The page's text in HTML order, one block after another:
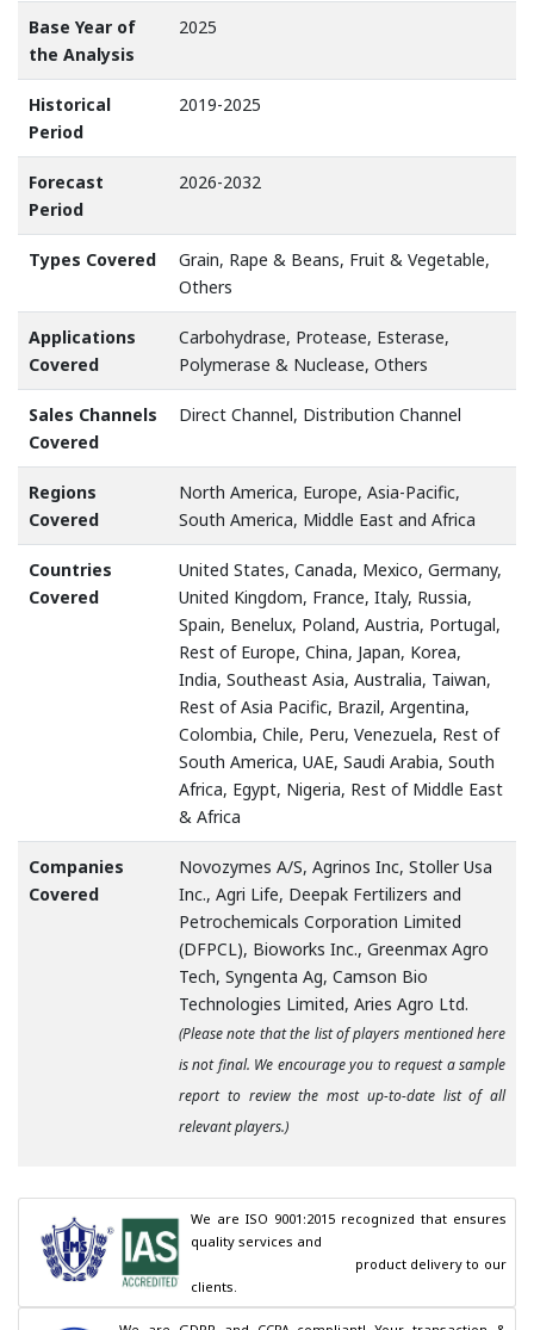
Base Year of
the Analysis
2025
Historical
Period
2019-2025
Forecast
Period
2026-2032
Types Covered
Grain, Rape & Beans, Fruit & Vegetable,
Others
Applications
Covered
Carbohydrase, Protease, Esterase,
Polymerase & Nuclease, Others
Sales Channels
Covered
Direct Channel, Distribution Channel
Regions
Covered
North America, Europe, Asia-Pacific,
South America, Middle East and Africa
Countries
Covered
United States, Canada, Mexico, Germany,
United Kingdom, France, Italy, Russia,
Spain, Benelux, Poland, Austria, Portugal,
Rest of Europe, China, Japan, Korea,
India, Southeast Asia, Australia, Taiwan,
Rest of Asia Pacific, Brazil, Argentina,
Colombia, Chile, Peru, Venezuela, Rest of
South America, UAE, Saudi Arabia, South
Africa, Egypt, Nigeria, Rest of Middle East
& Africa
Companies
Covered
Novozymes A/S, Agrinos Inc, Stoller Usa
Inc., Agri Life, Deepak Fertilizers and
Petrochemicals Corporation Limited
(DFPCL), Bioworks Inc., Greenmax Agro
Tech, Syngenta Ag, Camson Bio
Technologies Limited, Aries Agro Ltd.
(Please note that the list of players mentioned here
is not final. We encourage you to request a sample
report to review the most up-to-date list of all
relevant players.)
We are ISO 9001:2015 recognized that ensures
quality services and
clients.